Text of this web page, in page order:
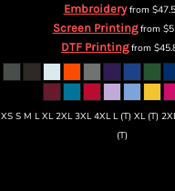
Embroideryfrom
Screen Printingfrom
DTF Printingfrom
XS S M L XL 2XL 3XL 4XL L (T) XL (T)
(T)